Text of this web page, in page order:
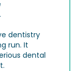
dentistry
run. It
dental